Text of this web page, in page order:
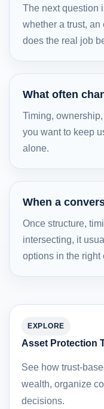
The next question
whether a trust, an
does the real job
What often
Timing,
you want to keep
alone.
When a
Once structure,
intersecting, it
options in the right
EXPLORE
Asset Protection
See how trust-
wealth, organize
decisions.